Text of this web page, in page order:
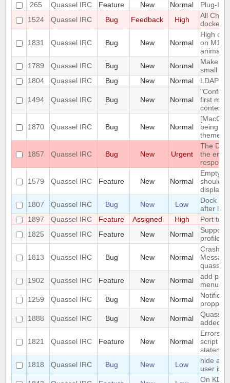
265
Quassel IRC Feature New Normal
Plug-In/
1524
Quassel IRC Bug Feedback High
All
docked
1831 Quassel IRC Bug New Normal
High
on M1
1789
Quassel IRC Bug New Normal
Make
small
1804
Quassel IRC Bug New Normal LDAP
1494 Quassel IRC Bug New Normal
first
context
1870 Quassel IRC Bug New Normal
being
theme
1857 Quassel IRC Bug New Urgent
The
the
response
1579 Quassel IRC Feature New Normal
Empty
should
1807
Quassel IRC Bug New Low
Dock
after
1897
Quassel IRC Feature Assigned High
Port to
1825
Quassel IRC Feature New Normal
Support
profile's
1813 Quassel IRC Bug New Normal
Crash:
1902
Quassel IRC Feature New Normal
add
menu
1259
Quassel IRC Bug New Normal
1888
Quassel IRC Bug New Normal
Quassel
added
1821 Quassel IRC Feature New Normal
Errors
script
1818
Quassel IRC Bug New Low
hide a
user is
On